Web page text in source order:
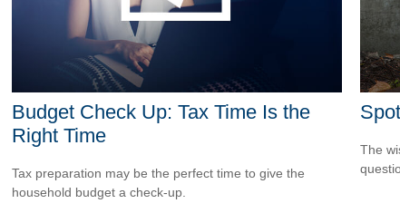
Budget Check Up: Tax Time Is the
Right Time
Tax preparation may be the perfect time to give the
household budget a check-up.
The